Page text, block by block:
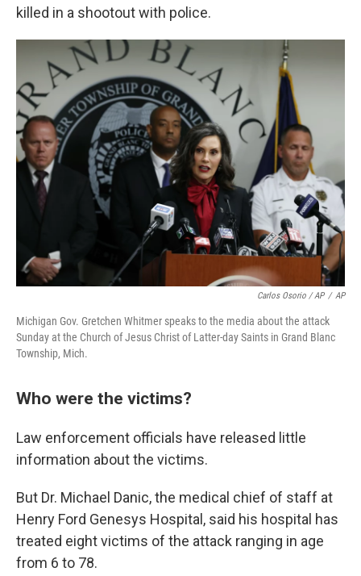
killed in a shootout with police.
Carlos Osorio / AP / AP
Michigan Gov. Gretchen Whitmer speaks to the media about the attack
Sunday at the Church of Jesus Christ of Latter-day Saints in Grand Blanc
Township, Mich.
Who were the victims?
Law enforcement officials have released little
information about the victims.
But Dr. Michael Danic, the medical chief of staff at
Henry Ford Genesys Hospital, said his hospital has
treated eight victims of the attack ranging in age
from 6 to 78.